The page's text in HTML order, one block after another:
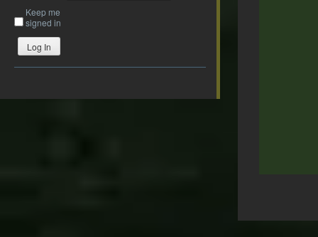
Keep me
signed in
Log In